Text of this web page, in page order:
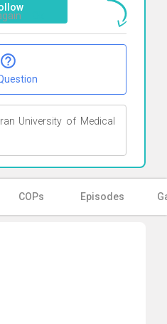
University of Medical
COPs Episodes